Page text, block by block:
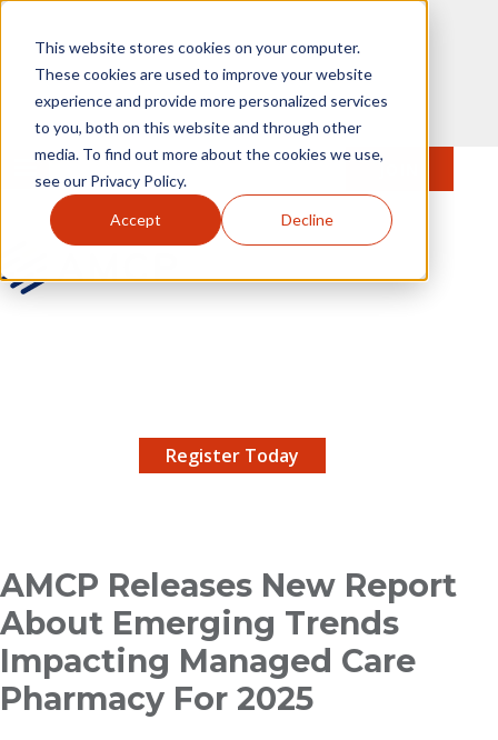
This website stores cookies on your computer.
These cookies are used to improve your website
experience and provide more personalized services
to you, both on this website and through other
media. To find out more about the cookies we use,
see our Privacy Policy.
Accept Decline
to main content
MENU JOIN
Register Today
AMCP Releases New Report
About Emerging Trends
Impacting Managed Care
Pharmacy For 2025